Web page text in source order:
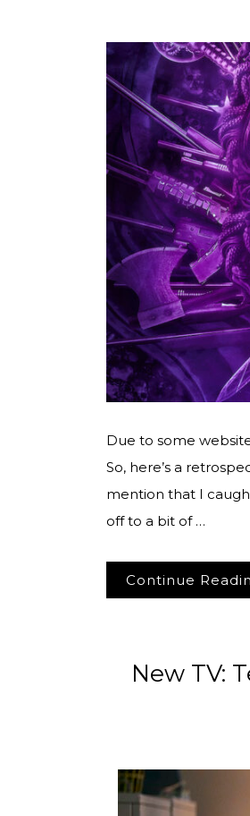
Due to some website
So, here’s a
mention that I
off to a bit of …
Continue
New TV: